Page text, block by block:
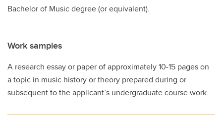
Bachelor of Music degree (or equivalent).
Work samples
A research essay or paper of approximately 10-15 pages on
a topic in music history or theory prepared during or
subsequent to the applicant’s undergraduate course work.